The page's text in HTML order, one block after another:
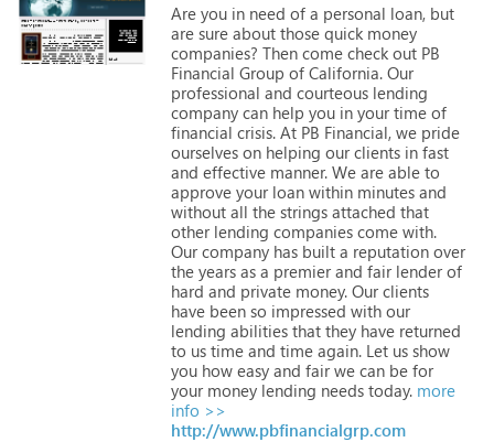
Are you in need of a personal loan, but
are sure about those quick money
companies? Then come check out PB
Financial Group of California. Our
professional and courteous lending
company can help you in your time of
financial crisis. At PB Financial, we pride
ourselves on helping our clients in fast
and effective manner. We are able to
approve your loan within minutes and
without all the strings attached that
other lending companies come with.
Our company has built a reputation over
the years as a premier and fair lender of
hard and private money. Our clients
have been so impressed with our
lending abilities that they have returned
to us time and time again. Let us show
you how easy and fair we can be for
your money lending needs today. more
info >>
http://www.pbfinancialgrp.com